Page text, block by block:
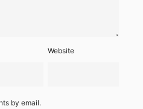
Website
by email.